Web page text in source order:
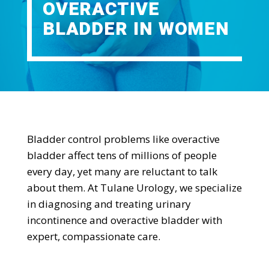
OVERACTIVE
BLADDER IN WOMEN
Bladder control problems like overactive
bladder affect tens of millions of people
every day, yet many are reluctant to talk
about them. At Tulane Urology, we specialize
in diagnosing and treating urinary
incontinence and overactive bladder with
expert, compassionate care.